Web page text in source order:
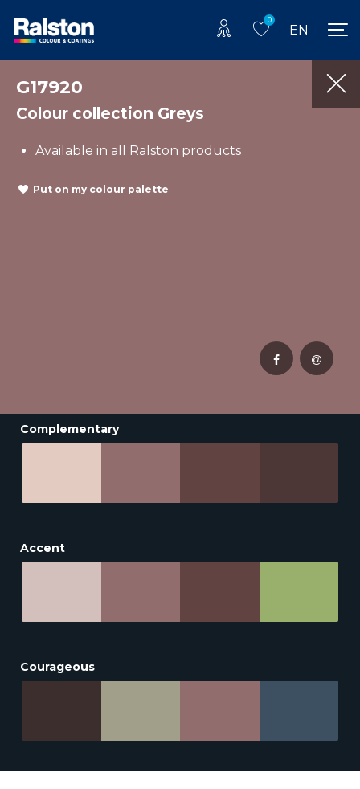
0
EN
G17920
Colour collection Greys
Available in all Ralston products
Put on my colour palette
Complementary
Accent
Courageous